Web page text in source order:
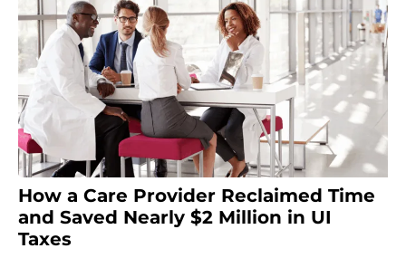
How a Care Provider Reclaimed Time
and Saved Nearly $2 Million in UI
Taxes